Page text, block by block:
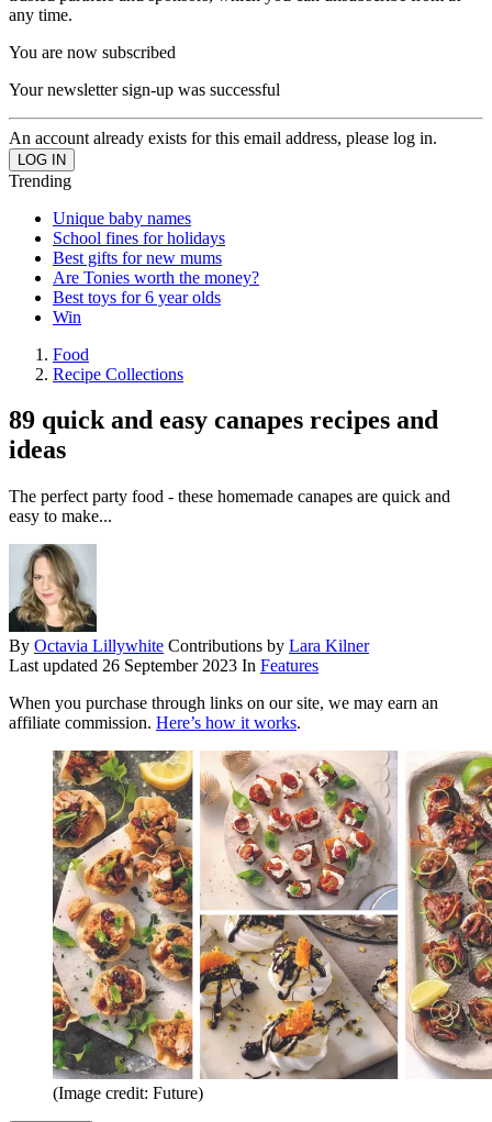
any time.
You are now subscribed
Your newsletter sign-up was successful
An account already exists for this email address, please log in.
Trending
Unique baby names
School fines for holidays
Best gifts for new mums
Are Tonies worth the money?
Best toys for 6 year olds
Win
Food
Recipe Collections
89 quick and easy canapes recipes and
ideas
The perfect party food - these homemade canapes are quick and
easy to make...
By Octavia Lillywhite Contributions by Lara Kilner
Last updated 26 September 2023 In Features
When you purchase through links on our site, we may earn an
affiliate commission. Here’s how it works.
(Image credit: Future)